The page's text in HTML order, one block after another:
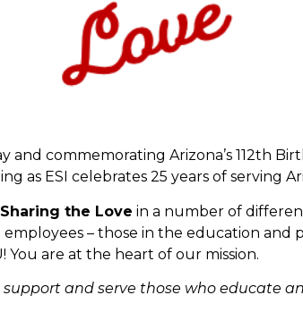
and commemorating Arizona’s 112th
as ESI celebrates 25 years of serving
Sharing the Love in a number of
– those in the education and
You are at the heart of our mission.
and serve those who educate